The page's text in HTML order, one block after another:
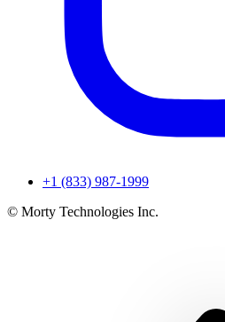
+1 (833) 987-1999
© Morty Technologies Inc.